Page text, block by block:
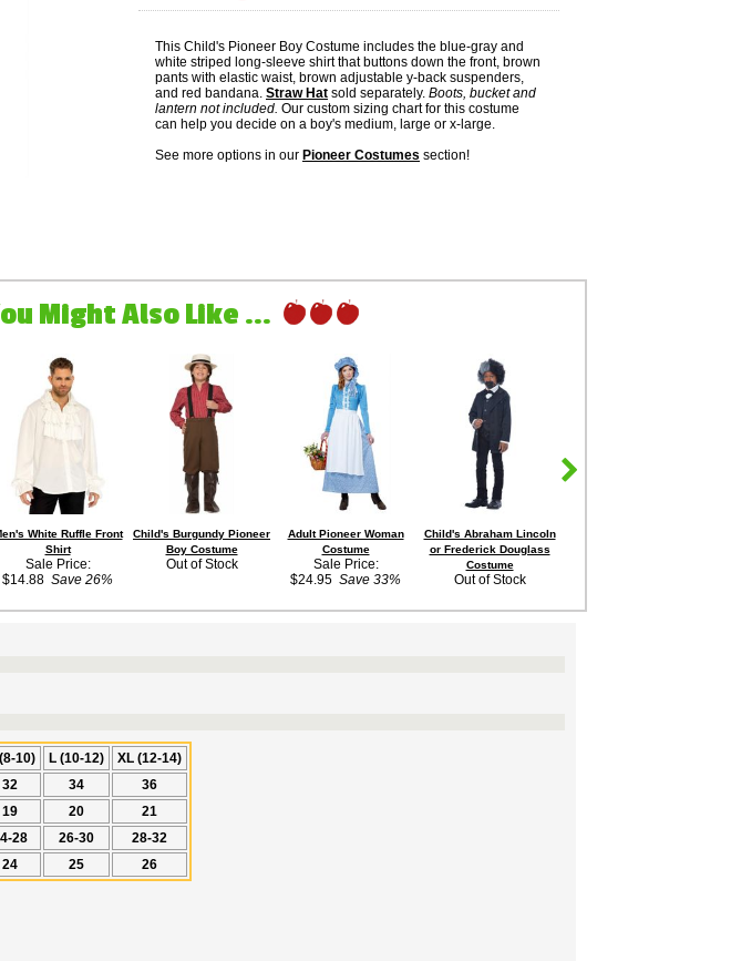
This Child's Pioneer Boy Costume includes the blue-gray and
white striped long-sleeve shirt that buttons down the front, brown
pants with elastic waist, brown adjustable y-back suspenders,
and red bandana. Straw Hat sold separately. Boots, bucket and
lantern not included. Our custom sizing chart for this costume
can help you decide on a boy's medium, large or x-large.
See more options in our Pioneer Costumes section!
Might Also Like ...
White Ruffle Front
Shirt
Sale Price:
$14.88 Save 26%
Child's Burgundy Pioneer
Boy Costume
Out of Stock
Adult Pioneer Woman
Costume
Sale Price:
$24.95 Save 33%
Child's Abraham Lincoln
or Frederick Douglass
Costume
Out of Stock
10) L (10-12)
XL (12-14)
32 34
36
19 20
21
28 26-30
28-32
24 25 26